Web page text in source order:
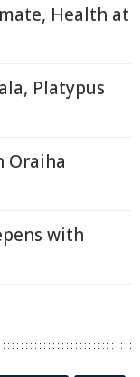
Health at
Platypus
Oraiha
with